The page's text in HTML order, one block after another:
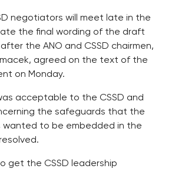
negotiators will meet late in the
the final wording of the draft
the ANO and CSSD chairmen,
agreed on the text of the
on Monday.
acceptable to the CSSD and
the safeguards that the
wanted to be embedded in the
get the CSSD leadership